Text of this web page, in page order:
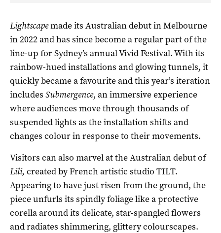
Lightscapemade its Australian debut in Melbourne
in 2022 and has since become a regular part of the
line-up for Sydney’s annual Vivid Festival. With its
rainbow-hued installations and glowing tunnels, it
quickly became a favourite and this year’s iteration
includes Submergence, an immersive experience
where audiences move through thousands of
suspended lights as the installation shifts and
changes colour in response to their movements.
Visitors can also marvel at the Australian debut of
Lili, created by French artistic studio TILT.
Appearing to have just risen from the ground, the
piece unfurls its spindly foliage like a protective
corella around its delicate, star-spangled flowers
and radiates shimmering, glittery colourscapes.